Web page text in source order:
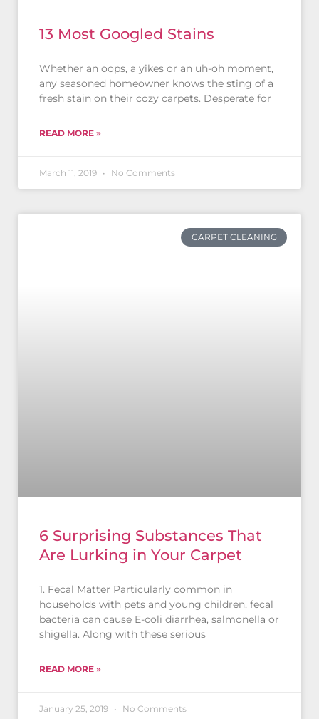
13 Most Googled Stains
Whether an oops, a yikes or an uh-oh moment,
any seasoned homeowner knows the sting of a
fresh stain on their cozy carpets. Desperate for
READ MORE »
March 11, 2019 No Comments
CARPET CLEANING
6 Surprising Substances That
Are Lurking in Your Carpet
1. Fecal Matter Particularly common in
households with pets and young children, fecal
bacteria can cause E-coli diarrhea, salmonella or
shigella. Along with these serious
READ MORE »
January 25, 2019 No Comments